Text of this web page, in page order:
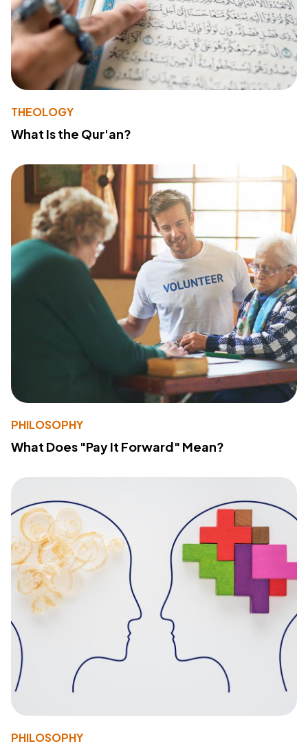
THEOLOGY
What Is the Qur'an?
PHILOSOPHY
What Does "Pay It Forward" Mean?
PHILOSOPHY